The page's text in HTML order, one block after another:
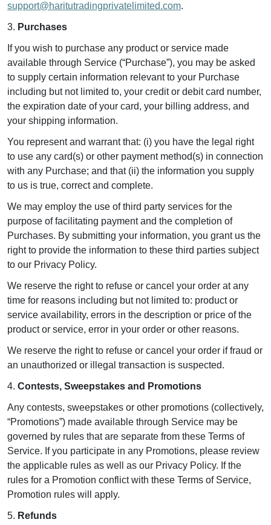
support@haritutradingprivatelimited.com.
3. Purchases
If you wish to purchase any product or service made
available through Service (“Purchase”), you may be asked
to supply certain information relevant to your Purchase
including but not limited to, your credit or debit card number,
the expiration date of your card, your billing address, and
your shipping information.
You represent and warrant that: (i) you have the legal right
to use any card(s) or other payment method(s) in connection
with any Purchase; and that (ii) the information you supply
to us is true, correct and complete.
We may employ the use of third party services for the
purpose of facilitating payment and the completion of
Purchases. By submitting your information, you grant us the
right to provide the information to these third parties subject
to our Privacy Policy.
We reserve the right to refuse or cancel your order at any
time for reasons including but not limited to: product or
service availability, errors in the description or price of the
product or service, error in your order or other reasons.
We reserve the right to refuse or cancel your order if fraud or
an unauthorized or illegal transaction is suspected.
4. Contests, Sweepstakes and Promotions
Any contests, sweepstakes or other promotions (collectively,
“Promotions”) made available through Service may be
governed by rules that are separate from these Terms of
Service. If you participate in any Promotions, please review
the applicable rules as well as our Privacy Policy. If the
rules for a Promotion conflict with these Terms of Service,
Promotion rules will apply.
5. Refunds